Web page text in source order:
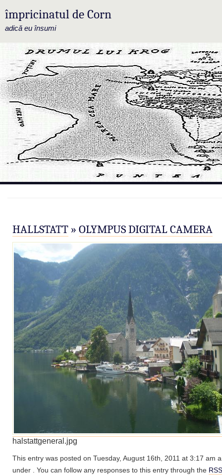
împricinatul de Corn
adică eu însumi
HALLSTATT » OLYMPUS DIGITAL CAMERA
halstattgeneral.jpg
This entry was posted on Tuesday, August 16th, 2011 at 3:17 am
under . You can follow any responses to this entry through the